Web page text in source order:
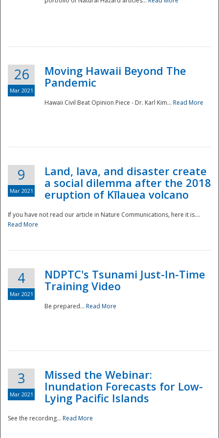
National
26
Mar 2021
Moving Hawaii Beyond The
Pandemic
Hawaii Civil Beat Opinion Piece - Dr. Karl Kim... Read More
9
Mar 2021
Land, lava, and disaster create
a social dilemma after the 2018
eruption of Kīlauea volcano
If you have not read our article in Nature Communications, here it is....
Read More
4
Mar 2021
NDPTC's Tsunami Just-In-Time
Training Video
Be prepared... Read More
3
Mar 2021
Missed the Webinar:
Inundation Forecasts for Low-
Lying Pacific Islands
See the recording... Read More